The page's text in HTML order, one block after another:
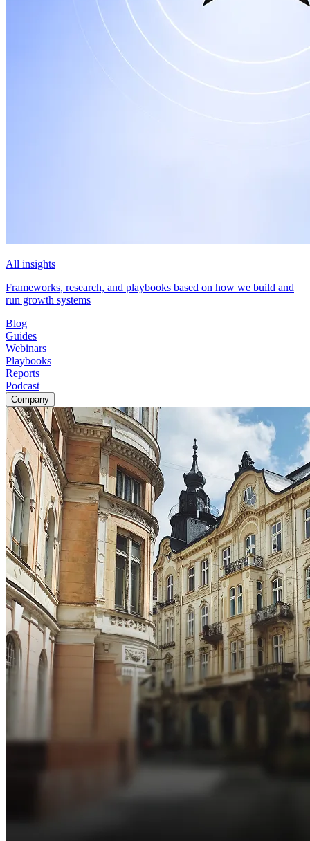
All insights
Frameworks, research, and playbooks based on how we build and
run growth systems
Blog
Guides
Webinars
Playbooks
Reports
Podcast
Company